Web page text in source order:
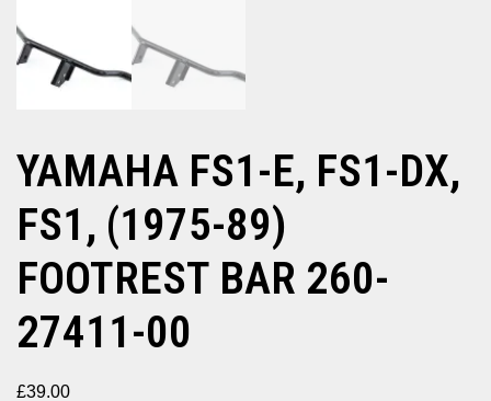
YAMAHA FS1-E, FS1-DX,
FS1, (1975-89)
FOOTREST BAR 260-
27411-00
£39.00